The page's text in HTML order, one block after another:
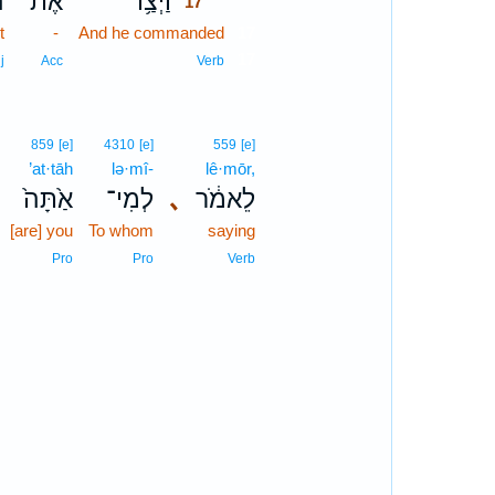
And he commanded
Verb
-
Acc
､
559 [e]
lê·mōr,
לֵאמֹ֔ר
saying
Verb
4310 [e]
lə·mî-
לְמִי־
To whom
Pro
859 [e]
’at·tāh
אַ֙תָּה֙
[are] you
Pro